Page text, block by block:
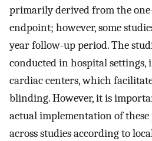
primarily derived from the
endpoint; however, some
year follow-up period. The
conducted in hospital
cardiac centers, which
blinding. However, it is
actual implementation of
across studies according to